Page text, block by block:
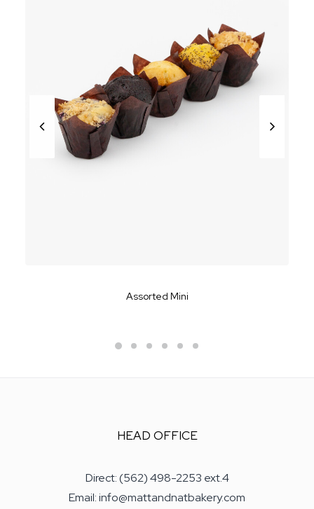
Assorted Mini
HEAD OFFICE
Direct: (562) 498-2253 ext.4
Email: info@mattandnatbakery.com